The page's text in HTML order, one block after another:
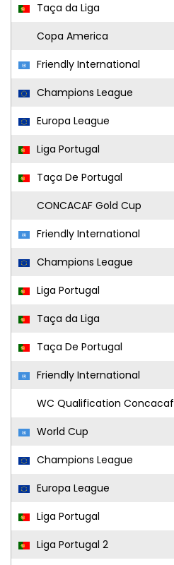
Taça da Liga
Copa America
Friendly International
Champions League
Europa League
Liga Portugal
Taça De Portugal
CONCACAF Gold Cup
Friendly International
Champions League
Liga Portugal
Taça da Liga
Taça De Portugal
Friendly International
WC Qualification Concacaf
World Cup
Champions League
Europa League
Liga Portugal
Liga Portugal 2